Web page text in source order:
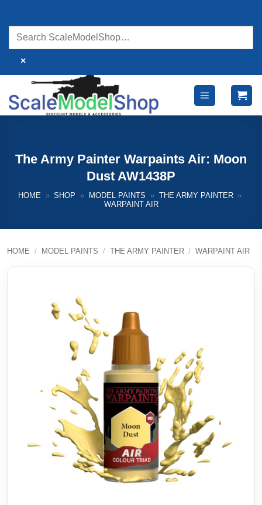
content
×
The Army Painter Warpaints Air: Moon
Dust AW1438P
HOME » SHOP » MODEL PAINTS » THE ARMY PAINTER »
WARPAINT AIR
HOME / MODEL PAINTS / THE ARMY PAINTER / WARPAINT AIR